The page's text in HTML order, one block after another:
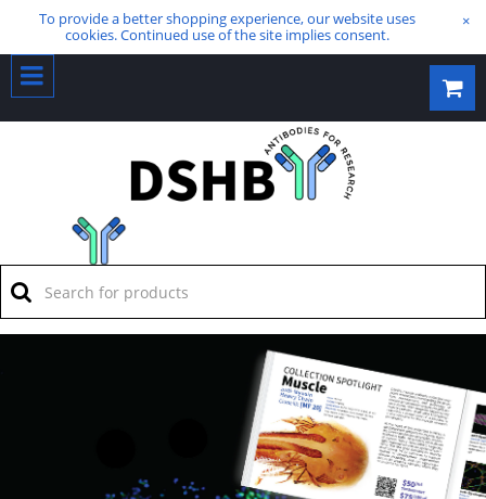
To provide a better shopping experience, our website uses
cookies. Continued use of the site implies consent.
×